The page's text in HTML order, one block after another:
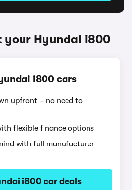
your Hyundai i800
i800 cars
upfront – no need to
flexible finance options
with full manufacturer
i800 car deals